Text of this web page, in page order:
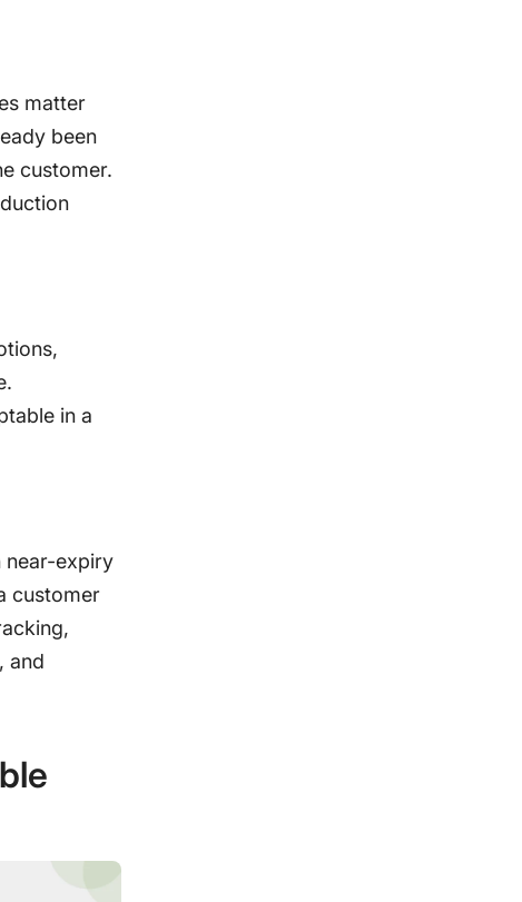
matter
been
customer.
in a
near-expiry
customer
and